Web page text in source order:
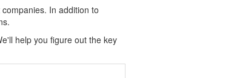
In addition to
help you figure out the key